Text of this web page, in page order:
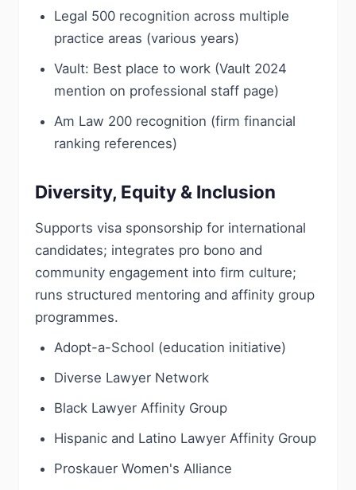
Legal 500 recognition across multiple
practice areas (various years)
Vault: Best place to work (Vault 2024
mention on professional staff page)
Am Law 200 recognition (firm financial
ranking references)
Diversity, Equity & Inclusion
Supports visa sponsorship for international
candidates; integrates pro bono and
community engagement into firm culture;
runs structured mentoring and affinity group
programmes.
Adopt-a-School (education initiative)
Diverse Lawyer Network
Black Lawyer Affinity Group
Hispanic and Latino Lawyer Affinity Group
Proskauer Women's Alliance